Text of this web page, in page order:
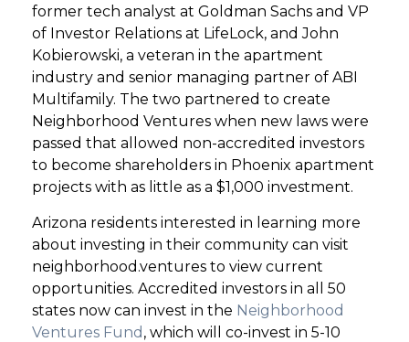
former tech analyst at Goldman Sachs and VP
of Investor Relations at LifeLock, and John
Kobierowski, a veteran in the apartment
industry and senior managing partner of ABI
Multifamily. The two partnered to create
Neighborhood Ventures when new laws were
passed that allowed non-accredited investors
to become shareholders in Phoenix apartment
projects with as little as a $1,000 investment.
Arizona residents interested in learning more
about investing in their community can visit
neighborhood.ventures to view current
opportunities. Accredited investors in all 50
states now can invest in the Neighborhood
Ventures Fund , which will co-invest in 5-10